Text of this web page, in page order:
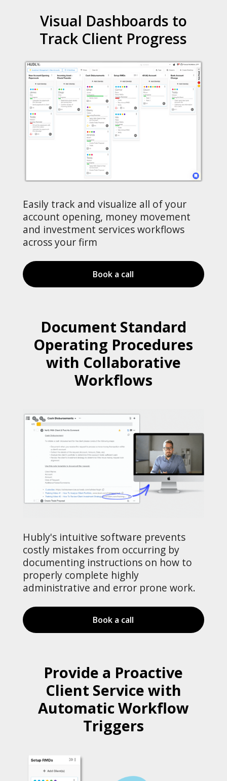
Visual Dashboards to
Track Client Progress
Easily track and visualize all of your
account opening, money movement
and investment services workflows
across your firm
Book a call
Document Standard
Operating Procedures
with Collaborative
Workflows
Hubly's intuitive software prevents
costly mistakes from occurring by
documenting instructions on how to
properly complete highly
administrative and error prone work.
Book a call
Provide a Proactive
Client Service with
Automatic Workflow
Triggers